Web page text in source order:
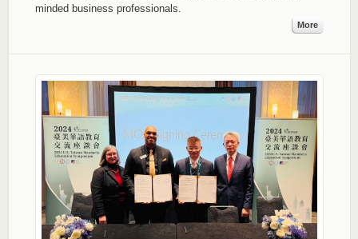
minded business professionals.
More